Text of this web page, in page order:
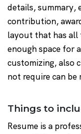
details, summary,
contribution,
layout that has all
enough space for
customizing, also
not require can be
Things to
Resume is a